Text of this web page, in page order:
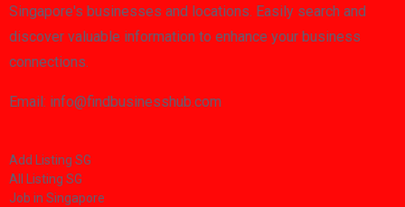
Singapore's businesses and locations. Easily search and
discover valuable information to enhance your business
connections.
Email: info@findbusinesshub.com
Add Listing SG
All Listing SG
Job in Singapore